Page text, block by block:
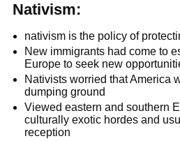
Nativism:
nativism is the policy of
New immigrants had come to
Europe to seek new
Nativists worried that America
dumping ground
Viewed eastern and southern
culturally exotic hordes and
reception